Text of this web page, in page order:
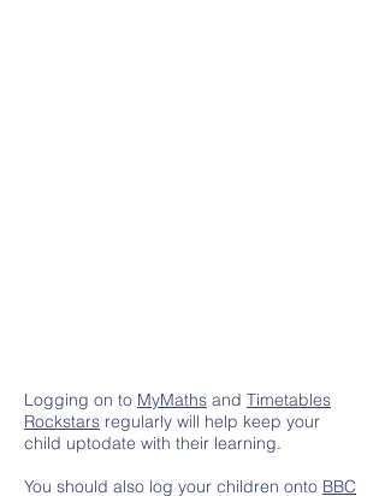
Logging on to MyMaths and Timetables
Rockstars regularly will help keep your
child uptodate with their learning.
You should also log your children onto BBC